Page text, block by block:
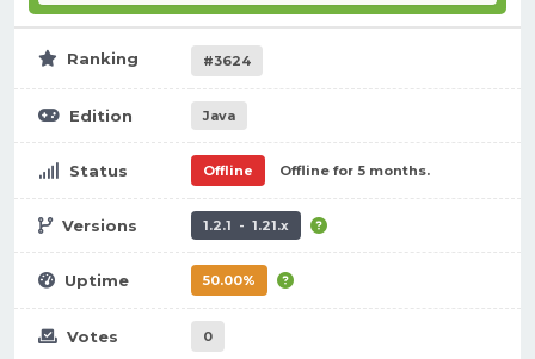
Ranking #3624
Edition Java
Status Offline Offline for 5 months.
Versions 1.2.1 - 1.21.x
Uptime 50.00%
Votes 0